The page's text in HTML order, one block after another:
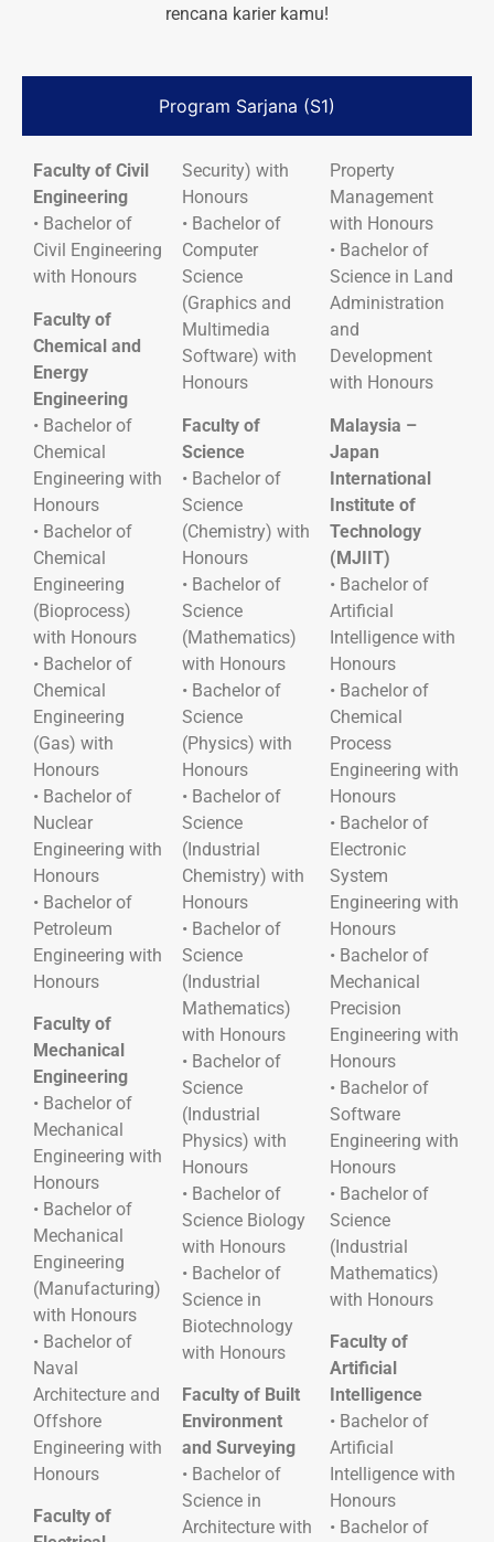
rencana karier kamu!
Program Sarjana (S1)
Faculty of Civil
Engineering
• Bachelor of
Civil Engineering
with Honours
Faculty of
Chemical and
Energy
Engineering
• Bachelor of
Chemical
Engineering with
Honours
• Bachelor of
Chemical
Engineering
(Bioprocess)
with Honours
• Bachelor of
Chemical
Engineering
(Gas) with
Honours
• Bachelor of
Nuclear
Engineering with
Honours
• Bachelor of
Petroleum
Engineering with
Honours
Faculty of
Mechanical
Engineering
• Bachelor of
Mechanical
Engineering with
Honours
• Bachelor of
Mechanical
Engineering
(Manufacturing)
with Honours
• Bachelor of
Naval
Architecture and
Offshore
Engineering with
Honours
Faculty of
Security) with
Honours
• Bachelor of
Computer
Science
(Graphics and
Multimedia
Software) with
Honours
Faculty of
Science
• Bachelor of
Science
(Chemistry) with
Honours
• Bachelor of
Science
(Mathematics)
with Honours
• Bachelor of
Science
(Physics) with
Honours
• Bachelor of
Science
(Industrial
Chemistry) with
Honours
• Bachelor of
Science
(Industrial
Mathematics)
with Honours
• Bachelor of
Science
(Industrial
Physics) with
Honours
• Bachelor of
Science Biology
with Honours
• Bachelor of
Science in
Biotechnology
with Honours
Faculty of Built
Environment
and Surveying
• Bachelor of
Science in
Architecture with
Property
Management
with Honours
• Bachelor of
Science in Land
Administration
and
Development
with Honours
Malaysia –
Japan
International
Institute of
Technology
(MJIIT)
• Bachelor of
Artificial
Intelligence with
Honours
• Bachelor of
Chemical
Process
Engineering with
Honours
• Bachelor of
Electronic
System
Engineering with
Honours
• Bachelor of
Mechanical
Precision
Engineering with
Honours
• Bachelor of
Software
Engineering with
Honours
• Bachelor of
Science
(Industrial
Mathematics)
with Honours
Faculty of
Artificial
Intelligence
• Bachelor of
Artificial
Intelligence with
Honours
• Bachelor of